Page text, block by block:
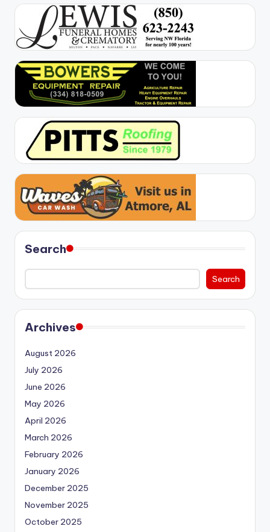
Search
Search
Archives
August 2026
July 2026
June 2026
May 2026
April 2026
March 2026
February 2026
January 2026
December 2025
November 2025
October 2025